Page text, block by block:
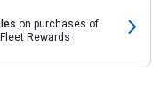
on purchases of
Rewards